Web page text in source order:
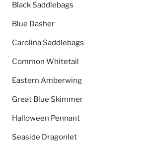
Black Saddlebags
Blue Dasher
Carolina Saddlebags
Common Whitetail
Eastern Amberwing
Great Blue Skimmer
Halloween Pennant
Seaside Dragonlet